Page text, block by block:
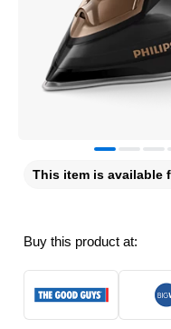
This item is available
Buy this product at: